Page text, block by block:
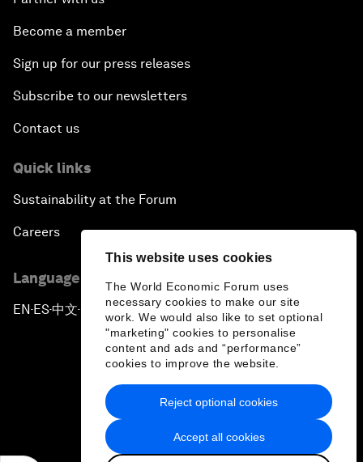
This website uses cookies
The World Economic Forum uses
necessary cookies to make our site
work. We would also like to set optional
"marketing" cookies to personalise
content and ads and “performance”
cookies to improve the website.
Accept all cookies
Reject optional cookies
Become a member
Sign up for our press releases
Subscribe to our newsletters
Contact us
Quick links
Sustainability at the Forum
Careers
Language editions
EN ▪ES▪中文▪ 日本語
Privacy Policy & Terms of Service
Sitemap